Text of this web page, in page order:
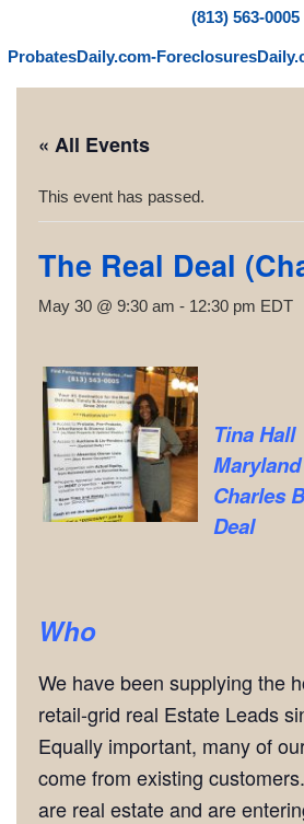
(813) 563-0005
ProbatesDaily.com-
« All Events
This event has passed.
The Real Deal
May 30 @ 9:30 am - 12:30 pm EDT
Tina Hall
Charles
Deal
Who
We have been supplying the
retail-grid real Estate Leads
Equally important, many of
come from existing
are real estate and are